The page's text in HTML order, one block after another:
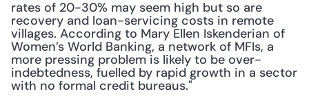
rates of 20-30% may seem high but so are
recovery and loan-servicing costs in remote
villages. According to Mary Ellen Iskenderian of
Women’s World Banking, a network of MFIs, a
more pressing problem is likely to be over-
indebtedness, fuelled by rapid growth in a sector
with no formal credit bureaus."